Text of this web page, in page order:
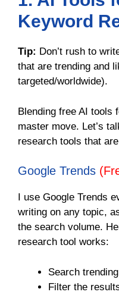
Keyword
Tip: Don’t rush to
that are trending and
targeted/worldwide).
Blending free AI tools
master move. Let’s
research tools that
Google Trends
I use Google Trends
writing on any topic,
the search volume.
research tool works:
Search
Filter the